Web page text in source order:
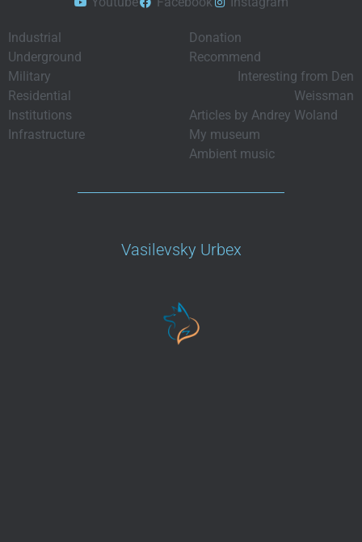
Industrial
Underground
Military
Residential
Institutions
Infrastructure
Donation
Recommend
Interesting from Den
Weissman
Articles by Andrey Woland
My museum
Ambient music
Vasilevsky Urbex